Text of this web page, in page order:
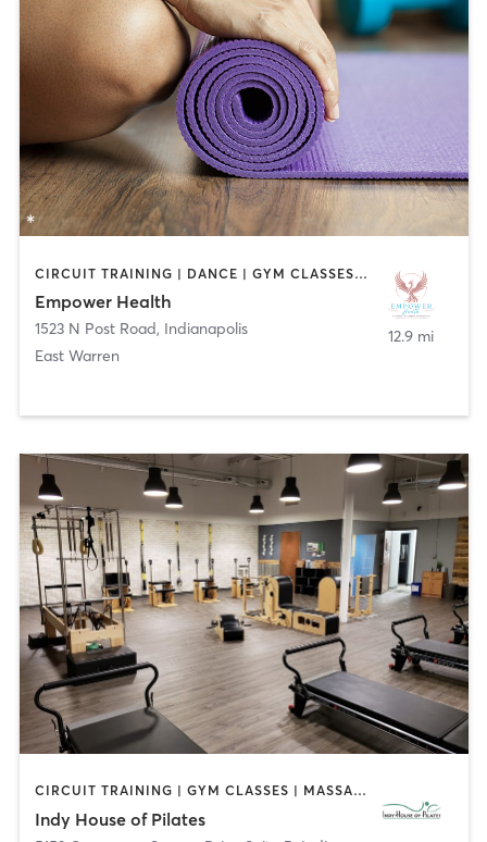
CIRCUIT TRAINING | DANCE | GYM CLASSES | PILATES | YOGA
Empower Health
1523 N Post Road, Indianapolis
East Warren
12.9 mi
CIRCUIT TRAINING | GYM CLASSES | MASSAGE | OTHER | PILATES | WEIGHT TRAINING | YOGA
Indy House of Pilates